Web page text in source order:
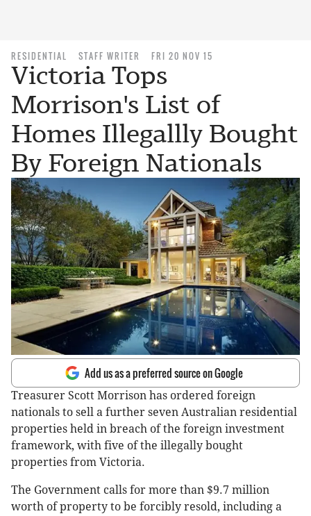
RESIDENTIAL STAFF WRITER FRI 20 NOV 15
Victoria Tops
Morrison's List of
Homes Illegallly Bought
By Foreign Nationals
Add us as a preferred source on Google
Treasurer Scott Morrison has ordered foreign
nationals to sell a further seven Australian residential
properties held in breach of the foreign investment
framework, with five of the illegally bought
properties from Victoria.
The Government calls for more than $9.7 million
worth of property to be forcibly resold, including a